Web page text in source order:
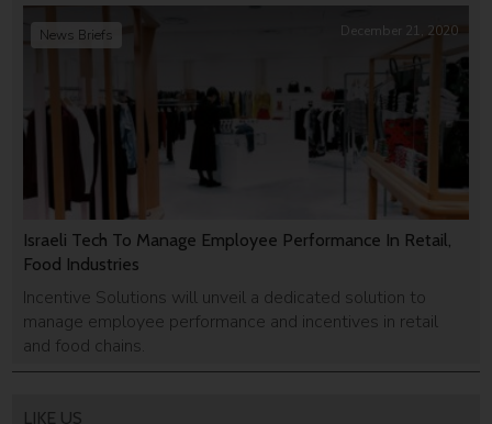
Israeli Tech To Manage Employee Performance In Retail,
Food Industries
Incentive Solutions will unveil a dedicated solution to
manage employee performance and incentives in retail
and food chains.
News Briefs December 21, 2020
LIKE US